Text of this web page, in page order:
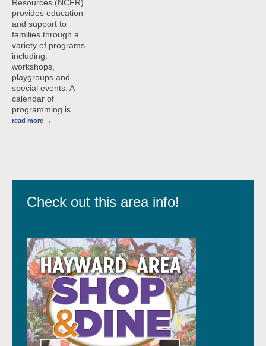
Resources (NCFR)
provides education
and support to
families through a
variety of programs
including:
workshops,
playgroups and
special events. A
calendar of
programming is…
read more
Check out this area info!